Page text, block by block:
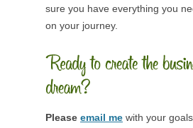
sure you have everything you
on your journey.
Please email me with your